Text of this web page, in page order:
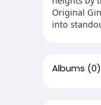
Original
into
Albums (0)